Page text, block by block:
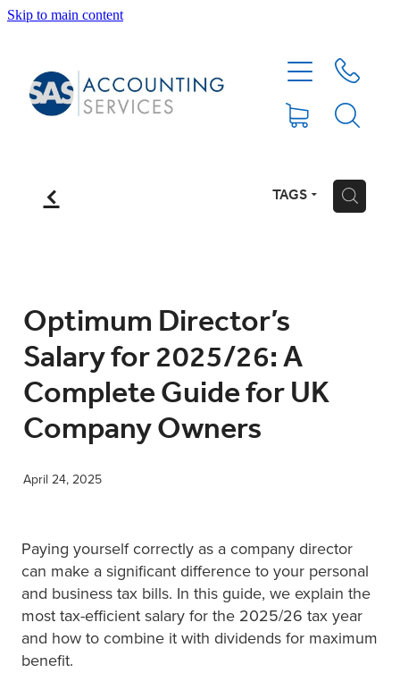
Skip to main content
f TAGS H
Optimum Director’s
Salary for 2025/26: A
Complete Guide for UK
Company Owners
April 24, 2025
Paying yourself correctly as a company director
can make a significant difference to your personal
and business tax bills. In this guide, we explain the
most tax-efficient salary for the 2025/26 tax year
and how to combine it with dividends for maximum
benefit.
ABOUT
FEE PROTECTION INSURANCE
XERO TIPS
XERO TRAINING
SHOP